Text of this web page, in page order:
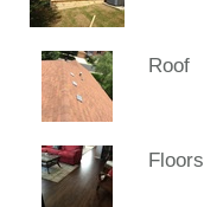
Roof
Floors